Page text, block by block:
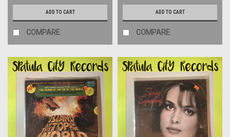
ADD TO CART
COMPARE
ADD TO CART
COMPARE